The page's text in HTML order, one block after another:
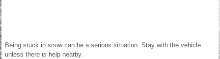
Being stuck in snow can be a serious situation. Stay with the vehicle
unless there is help nearby.